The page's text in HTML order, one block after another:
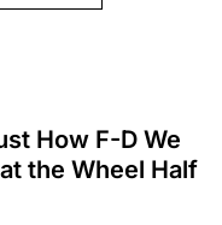
How F-D We
the Wheel Half